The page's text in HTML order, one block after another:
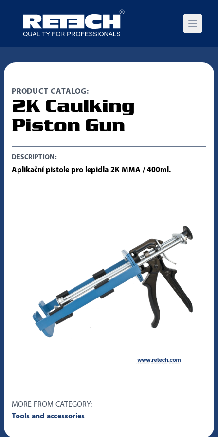
Open
PRODUCT CATALOG:
2K Caulking
Piston Gun
DESCRIPTION:
Aplikační pistole pro lepidla 2K MMA / 400ml.
MORE FROM CATEGORY:
Tools and accessories